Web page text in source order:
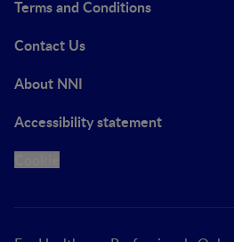
Terms and Conditions
Contact Us
About NNI
Accessibility statement